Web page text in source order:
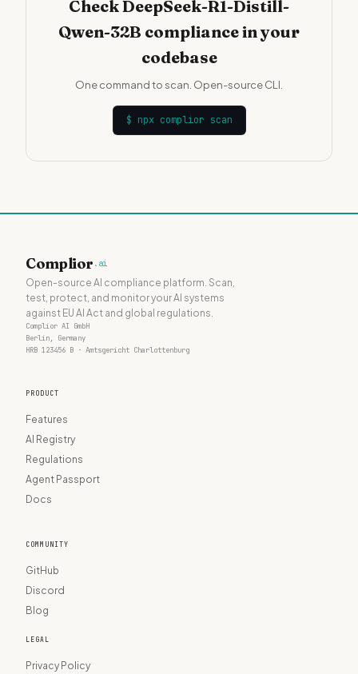
Check DeepSeek-R1-Distill-
Qwen-32B compliance in your
codebase
One command to scan. Open-source CLI.
$ npx complior scan
Complior .ai
Open-source AI compliance platform. Scan,
test, protect, and monitor your AI systems
against EU AI Act and global regulations.
Complior AI GmbH
Berlin, Germany
HRB 123456 B · Amtsgericht Charlottenburg
PRODUCT
Features
AI Registry
Regulations
Agent Passport
Docs
COMMUNITY
GitHub
Discord
Blog
LEGAL
Privacy Policy